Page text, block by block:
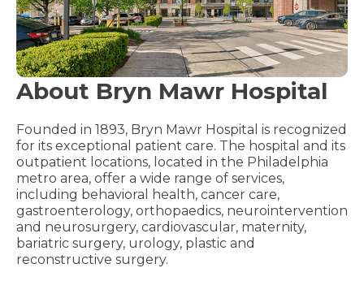
About Bryn Mawr Hospital
Founded in 1893, Bryn Mawr Hospital is recognized
for its exceptional patient care. The hospital and its
outpatient locations, located in the Philadelphia
metro area, offer a wide range of services,
including behavioral health, cancer care,
gastroenterology, orthopaedics, neurointervention
and neurosurgery, cardiovascular, maternity,
bariatric surgery, urology, plastic and
reconstructive surgery.